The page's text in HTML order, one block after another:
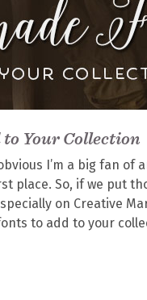
to Your Collection
I’m a big fan of
place. So, if we put
on Creative
to add to your